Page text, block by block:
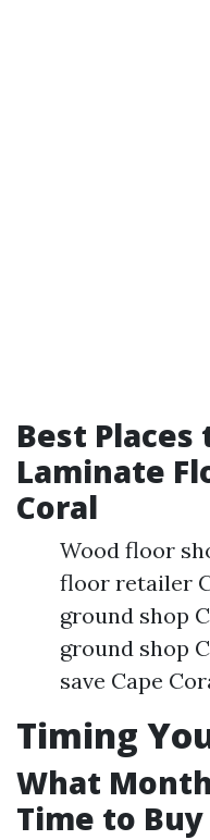
Best Places
Laminate
Coral
Wood floor
floor retailer
ground shop
ground shop
save Cape
Timing
What
Time to